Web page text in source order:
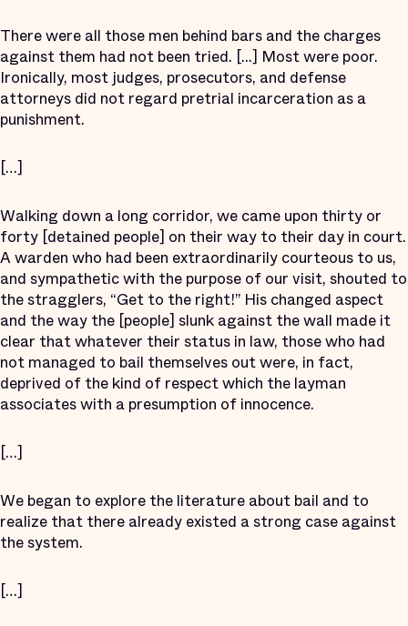
There were all those men behind bars and the charges
against them had not been tried. [...] Most were poor.
Ironically, most judges, prosecutors, and defense
attorneys did not regard pretrial incarceration as a
punishment.
[…]
Walking down a long corridor, we came upon thirty or
forty [detained people] on their way to their day in court.
A warden who had been extraordinarily courteous to us,
and sympathetic with the purpose of our visit, shouted to
the stragglers, “Get to the right!” His changed aspect
and the way the [people] slunk against the wall made it
clear that whatever their status in law, those who had
not managed to bail themselves out were, in fact,
deprived of the kind of respect which the layman
associates with a presumption of innocence.
[…]
We began to explore the literature about bail and to
realize that there already existed a strong case against
the system.
[…]